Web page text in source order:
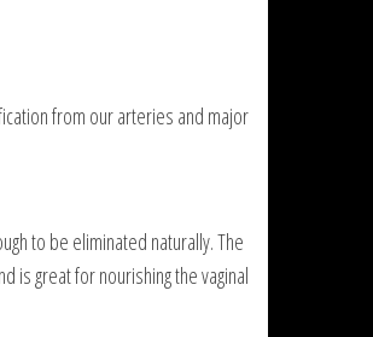
from our arteries and major
to be eliminated naturally. The
is great for nourishing the vaginal